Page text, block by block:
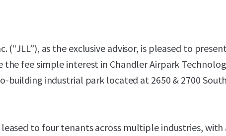
(“JLL”), as the exclusive advisor, is pleased to
fee simple interest in Chandler Airpark
building industrial park located at 2650 & 2700
to four tenants across multiple industries, with